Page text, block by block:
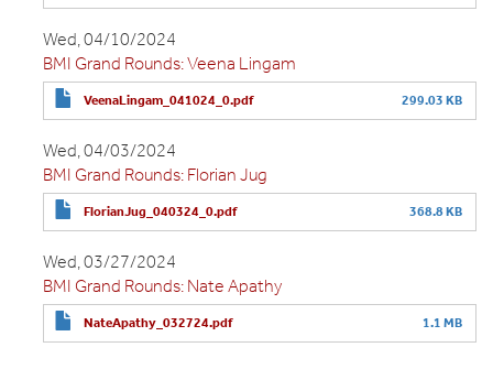
Wed, 04/10/2024
BMI Grand Rounds: Veena Lingam
VeenaLingam_041024_0.pdf 299.03 KB
Wed, 04/03/2024
BMI Grand Rounds: Florian Jug
FlorianJug_040324_0.pdf 368.8 KB
Wed, 03/27/2024
BMI Grand Rounds: Nate Apathy
NateApathy_032724.pdf 1.1 MB